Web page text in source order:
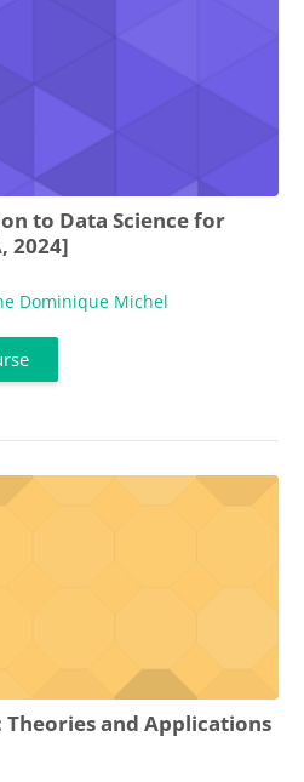
to Data Science for
2024]
Dominique Michel
Theories and Applications